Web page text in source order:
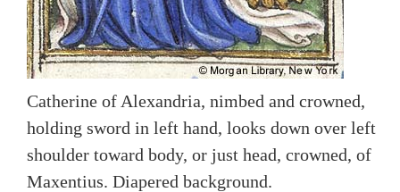
Catherine of Alexandria, nimbed and crowned,
holding sword in left hand, looks down over left
shoulder toward body, or just head, crowned, of
Maxentius. Diapered background.